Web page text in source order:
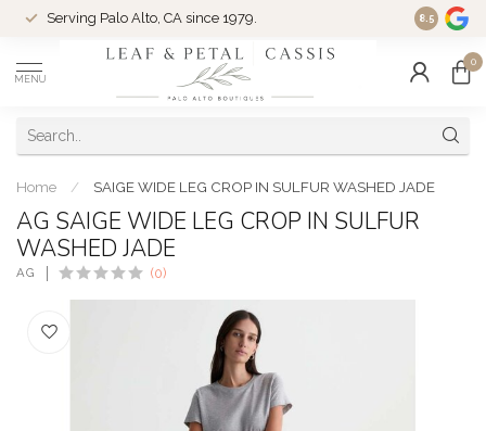
Serving Palo Alto, CA since 1979. Woman-
8.5
MENU
0
Home / SAIGE WIDE LEG CROP IN SULFUR WASHED JADE
AG SAIGE WIDE LEG CROP IN SULFUR
WASHED JADE
AG (0)